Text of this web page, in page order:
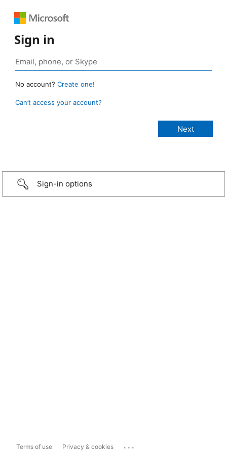
Sign in
No account? Create one!
Can’t access your account?
Sign-in options
Terms of use Privacy & cookies ...